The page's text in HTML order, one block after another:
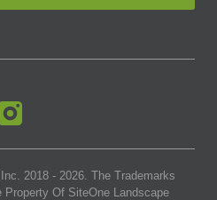
2018 - 2026 . The Trademarks
Property Of SiteOne Landscape